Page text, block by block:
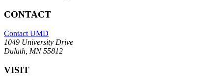
CONTACT
Contact UMD
1049 University Drive
Duluth, MN 55812
VISIT